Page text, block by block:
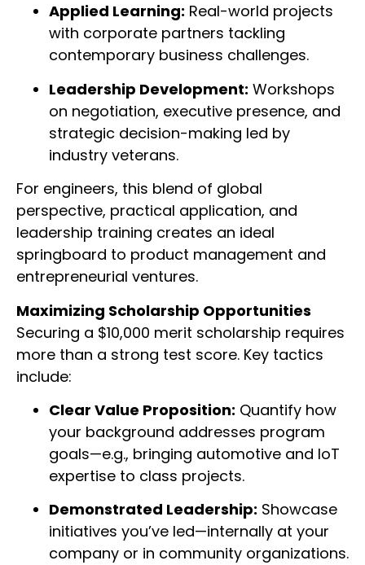
Applied Learning: Real-world projects
with corporate partners tackling
contemporary business challenges.
Leadership Development: Workshops
on negotiation, executive presence, and
strategic decision-making led by
industry veterans.
For engineers, this blend of global
perspective, practical application, and
leadership training creates an ideal
springboard to product management and
entrepreneurial ventures.
Maximizing Scholarship Opportunities
Securing a $10,000 merit scholarship requires
more than a strong test score. Key tactics
include:
Clear Value Proposition: Quantify how
your background addresses program
goals—e.g., bringing automotive and IoT
expertise to class projects.
Demonstrated Leadership: Showcase
initiatives you’ve led—internally at your
company or in community organizations.